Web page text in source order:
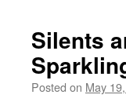
Silents
Posted on May